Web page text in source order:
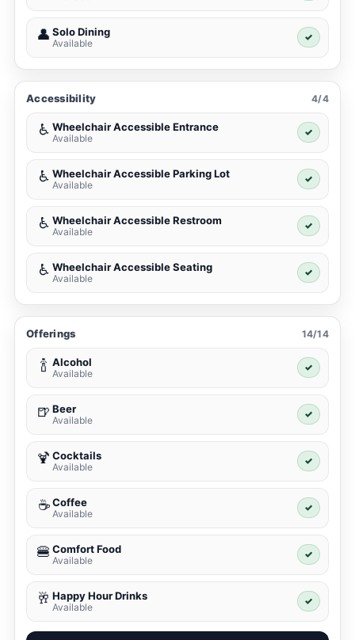
👤 Solo Dining
Available
✓
Accessibility 4/4
♿ Wheelchair Accessible Entrance
Available
✓
♿ Wheelchair Accessible Parking Lot
Available
✓
♿ Wheelchair Accessible Restroom
Available
✓
♿ Wheelchair Accessible Seating
Available
✓
Offerings 14/14
🍾 Alcohol
Available
✓
🍺 Beer
Available
✓
🍹 Cocktails
Available
✓
☕ Coffee
Available
✓
🍔 Comfort Food
Available
✓
🥂 Happy Hour Drinks
Available
✓